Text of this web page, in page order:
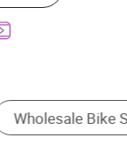
Bicycle